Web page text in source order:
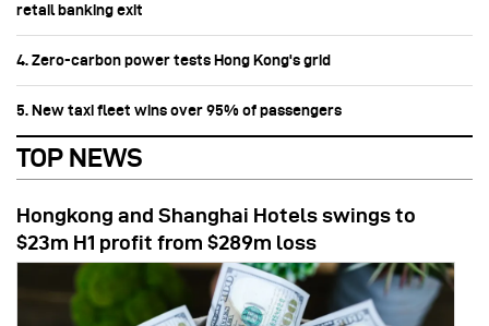
retail banking exit
4. Zero-carbon power tests Hong Kong's grid
5. New taxi fleet wins over 95% of passengers
TOP NEWS
Hongkong and Shanghai Hotels swings to
$23m H1 profit from $289m loss